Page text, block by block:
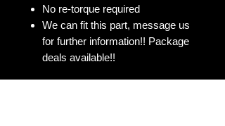
No re-torque required
We can fit this part, message us
for further information!! Package
deals available!!